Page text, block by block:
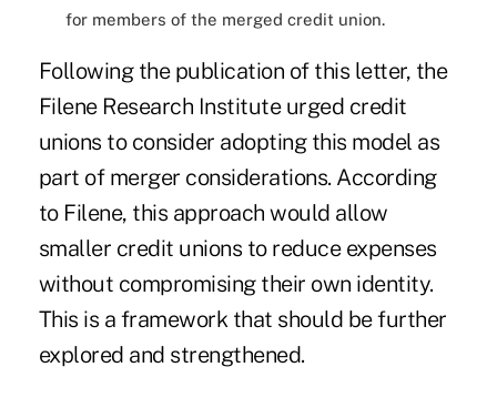
for members of the merged credit union.
Following the publication of this letter, the
Filene Research Instituteurged credit
unions to consider adopting this model as
part of merger considerations. According
to Filene, this approach would allow
smaller credit unions to reduce expenses
without compromising their own identity.
This is a framework that should be further
explored and strengthened.